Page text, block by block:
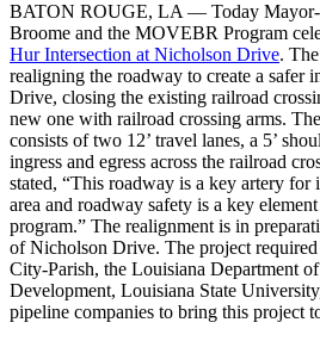
BATON ROUGE, LA — Today Mayor-
Broome and the MOVEBR Program
Hur Intersection at Nicholson Drive.
realigning the roadway to create a safer
Drive, closing the existing railroad
new one with railroad crossing arms.
consists of two 12’ travel lanes, a 5’
ingress and egress across the railroad
stated, “This roadway is a key artery
area and roadway safety is a key
program.” The realignment is in
of Nicholson Drive. The project
City-Parish, the Louisiana Department
Development, Louisiana State
pipeline companies to bring this project